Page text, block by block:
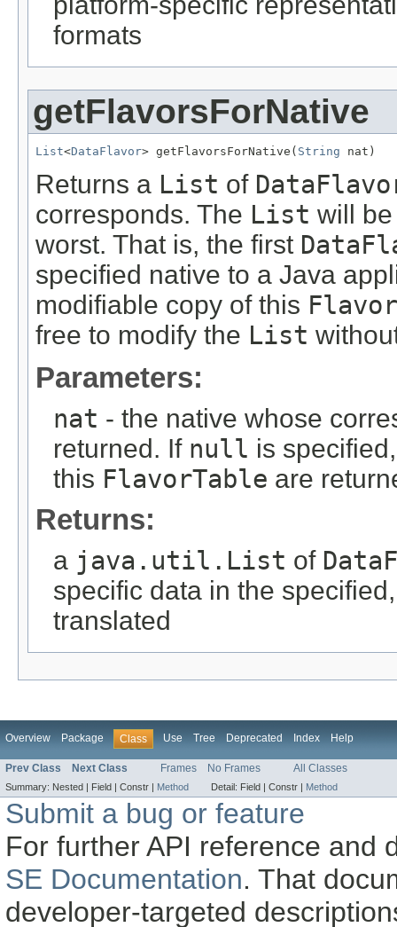
formats
getFlavorsForNative
List<DataFlavor> getFlavorsForNative( String nat)
Returns a List of
corresponds. The List will
worst. That is, the first
specified native to a Java
modifiable copy of this
free to modify the List
Parameters:
nat - the native whose
returned. If null is
this FlavorTable are
Returns:
a java.util.List of
specific data in the
translated
Overview Package Class Use Tree Deprecated Index Help
Prev Class Next Class Frames No Frames All Classes
Summary: Nested | Field | Constr | Method Detail: Field | Constr | Method
Submit a bug or feature
For further API reference and
SE Documentation. That
developer-targeted